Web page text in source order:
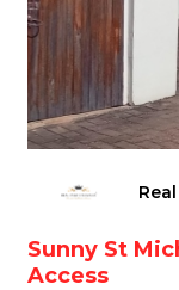
Sunny St
Access